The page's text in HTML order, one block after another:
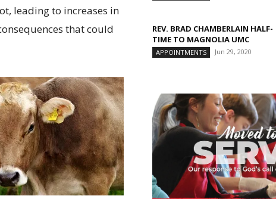
leading to increases in
that could
REV. BRAD CHAMBERLAIN HALF-
TIME TO MAGNOLIA UMC
APPOINTMENTS Jun 29, 2020